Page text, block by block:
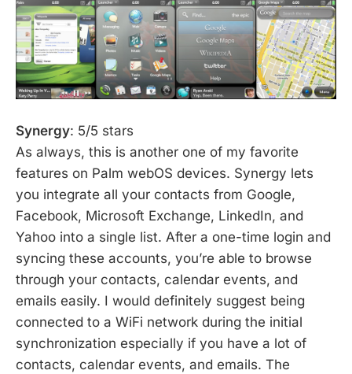
Synergy: 5/5 stars
As always, this is another one of my favorite
features on Palm webOS devices. Synergy lets
you integrate all your contacts from Google,
Facebook, Microsoft Exchange, LinkedIn, and
Yahoo into a single list. After a one-time login and
syncing these accounts, you’re able to browse
through your contacts, calendar events, and
emails easily. I would definitely suggest being
connected to a WiFi network during the initial
synchronization especially if you have a lot of
contacts, calendar events, and emails. The